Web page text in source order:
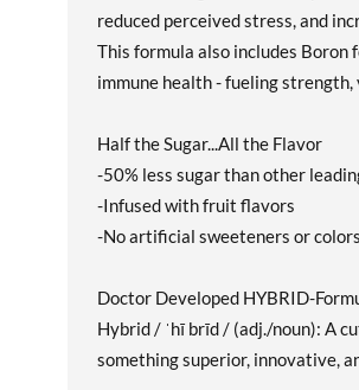
reduced perceived stress, and
This formula also includes Boron
immune health - fueling
Half the Sugar...All the Flavor
-50% less sugar than other
-Infused with fruit flavors
-No artificial sweeteners or colors
Doctor Developed HYBRID-
Hybrid / ˈhī brīd / (adj./noun): A
something superior, innovative,